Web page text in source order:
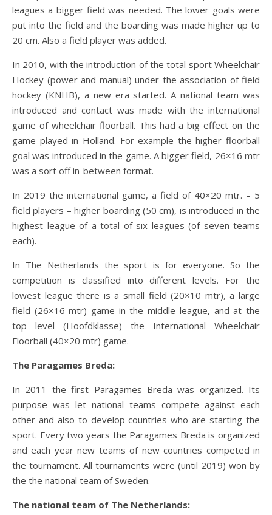
leagues a bigger field was needed. The lower goals were
put into the field and the boarding was made higher up to
20 cm. Also a field player was added.
In 2010, with the introduction of the total sport Wheelchair
Hockey (power and manual) under the association of field
hockey (KNHB), a new era started. A national team was
introduced and contact was made with the international
game of wheelchair floorball. This had a big effect on the
game played in Holland. For example the higher floorball
goal was introduced in the game. A bigger field, 26×16 mtr
was a sort off in-between format.
In 2019 the international game, a field of 40×20 mtr. – 5
field players – higher boarding (50 cm), is introduced in the
highest league of a total of six leagues (of seven teams
each).
In The Netherlands the sport is for everyone. So the
competition is classified into different levels. For the
lowest league there is a small field (20×10 mtr), a large
field (26×16 mtr) game in the middle league, and at the
top level (Hoofdklasse) the International Wheelchair
Floorball (40×20 mtr) game.
The Paragames Breda:
In 2011 the first Paragames Breda was organized. Its
purpose was let national teams compete against each
other and also to develop countries who are starting the
sport. Every two years the Paragames Breda is organized
and each year new teams of new countries competed in
the tournament. All tournaments were (until 2019) won by
the the national team of Sweden.
The national team of The Netherlands: